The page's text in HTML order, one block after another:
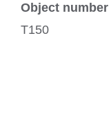
Object number
T150